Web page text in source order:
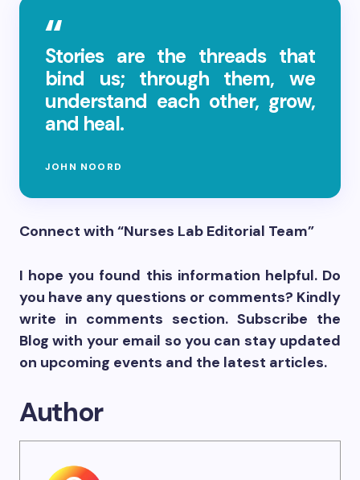
Stories are the threads that
bind us; through them, we
understand each other, grow,
and heal.
JOHN NOORD
Connect with “Nurses Lab Editorial Team”
I hope you found this information helpful. Do
you have any questions or comments? Kindly
write in comments section. Subscribe the
Blog with your email so you can stay updated
on upcoming events and the latest articles.
Author